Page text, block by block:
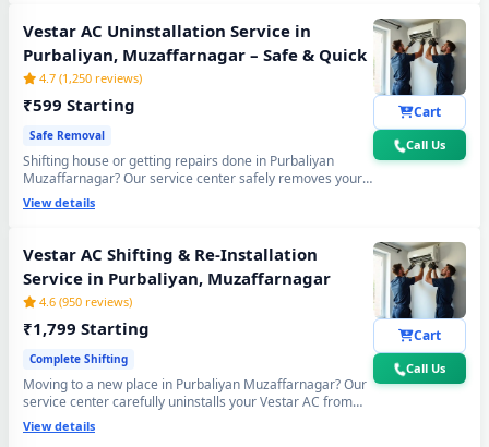
Split and Window AC models. 90-day workmanship
warranty included.
Vestar AC Uninstallation Service in
Purbaliyan, Muzaffarnagar – Safe & Quick
4.7 (1,250 reviews)
₹599 Starting
Safe Removal
Shifting house or getting repairs done in Purbaliyan
Muzaffarnagar? Our service center safely removes your
Vestar AC using the professional Pump Down method - all
gas stays sealed inside the compressor. Zero gas loss,
View details
Cart
Call Us
Vestar AC Shifting & Re-Installation
Service in Purbaliyan, Muzaffarnagar
4.6 (950 reviews)
₹1,799 Starting
Complete Shifting
Moving to a new place in Purbaliyan Muzaffarnagar? Our
service center carefully uninstalls your Vestar AC from
the old location and professionally re-installs at your new
home - includes mandatory vacuum re-evacuation,
View details
Cart
Call Us
Vestar AC Repair Center at Your Doorstep in Purbaliyan,